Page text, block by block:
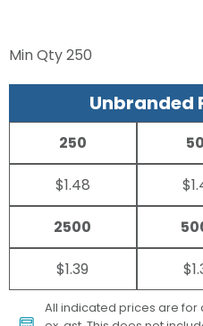
Min Qty250
Unbranded
250
$1.48
2500
$1.39
All indicated prices are for